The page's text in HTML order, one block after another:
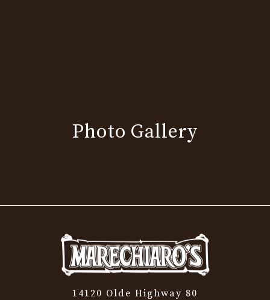
Photo Gallery
14120 Olde Highway 80